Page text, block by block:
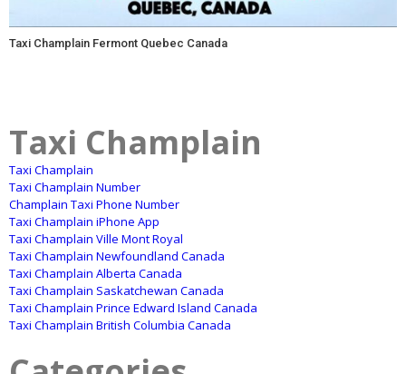
Taxi Champlain Fermont Quebec Canada
Taxi Champlain
Taxi Champlain
Taxi Champlain Number
Champlain Taxi Phone Number
Taxi Champlain iPhone App
Taxi Champlain Ville Mont Royal
Taxi Champlain Newfoundland Canada
Taxi Champlain Alberta Canada
Taxi Champlain Saskatchewan Canada
Taxi Champlain Prince Edward Island Canada
Taxi Champlain British Columbia Canada